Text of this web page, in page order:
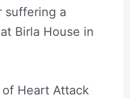
suffering a
Birla House in
Heart Attack